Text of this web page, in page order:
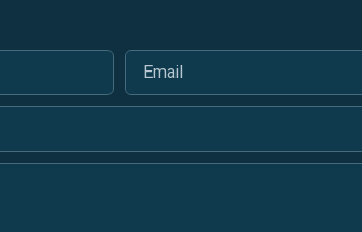
Email